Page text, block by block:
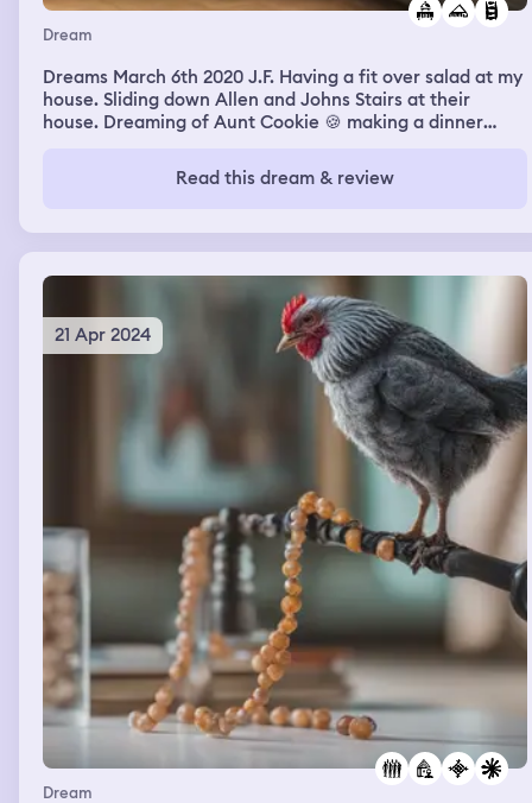
Dream
Dreams March 6th 2020 J.F. Having a fit over salad at my
house. Sliding down Allen and Johns Stairs at their
house. Dreaming of Aunt Cookie 🍪 making a dinner
at a Chinese Restaurant and we were the only ones
there. Nami Open House
Read this dream & review
21 Apr 2024
Dream